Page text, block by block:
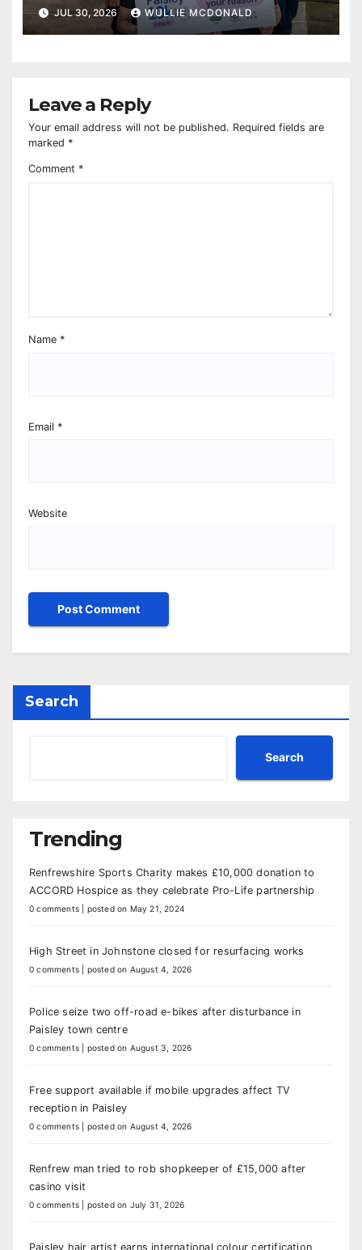
JUL 30, 2026 WULLIE MCDONALD
Leave a Reply
Your email address will not be published. Required fields are
marked *
Comment *
Name *
Email *
Website
Search
Search
Trending
Renfrewshire Sports Charity makes £10,000 donation to
ACCORD Hospice as they celebrate Pro-Life partnership
0 comments posted on May 21, 2024
High Street in Johnstone closed for resurfacing works
0 comments posted on August 4, 2026
Police seize two off-road e-bikes after disturbance in
Paisley town centre
0 comments posted on August 3, 2026
Free support available if mobile upgrades affect TV
reception in Paisley
0 comments posted on August 4, 2026
Renfrew man tried to rob shopkeeper of £15,000 after
casino visit
0 comments posted on July 31, 2026
Paisley hair artist earns international colour certification